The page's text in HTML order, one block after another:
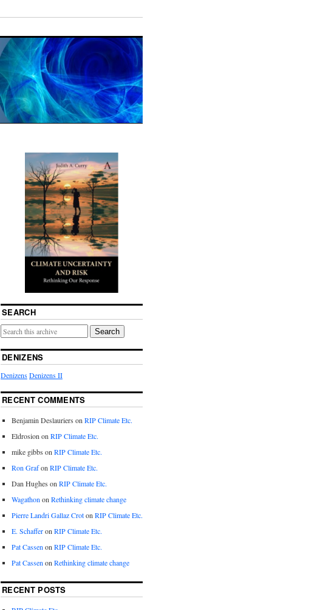
SEARCH
Search
DENIZENS
DenizensDenizens II
RECENT COMMENTS
Benjamin Deslauriers on RIP Climate Etc.
Eldrosion on RIP Climate Etc.
mike gibbs on RIP Climate Etc.
Ron Grafon RIP Climate Etc.
Dan Hughes on RIP Climate Etc.
Wagathon on Rethinking climate change
Pierre Landri Gallaz Croton RIP Climate Etc.
E. Schafferon RIP Climate Etc.
Pat Cassen on RIP Climate Etc.
Pat Cassen on Rethinking climate change
RECENT POSTS